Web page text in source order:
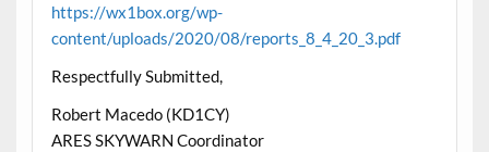
https://wx1box.org/wp-
content/uploads/2020/08/reports_8_4_20_3.pdf
Respectfully Submitted,
Robert Macedo (KD1CY)
ARES SKYWARN Coordinator